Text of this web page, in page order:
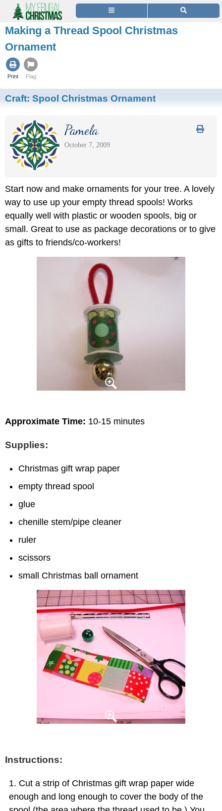
Making a Thread Spool Christmas
Ornament
Print Flag
Craft: Spool Christmas Ornament
Pamela
October 7, 2009
Start now and make ornaments for your tree. A lovely
way to use up your empty thread spools! Works
equally well with plastic or wooden spools, big or
small. Great to use as package decorations or to give
as gifts to friends/co-workers!
Approximate Time: 10-15 minutes
Supplies:
Christmas gift wrap paper
empty thread spool
glue
chenille stem/pipe cleaner
ruler
scissors
small Christmas ball ornament
Instructions:
Cut a strip of Christmas gift wrap paper wide
enough and long enough to cover the body of the